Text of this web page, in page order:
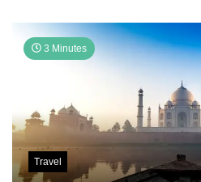
3 Minutes
Travel